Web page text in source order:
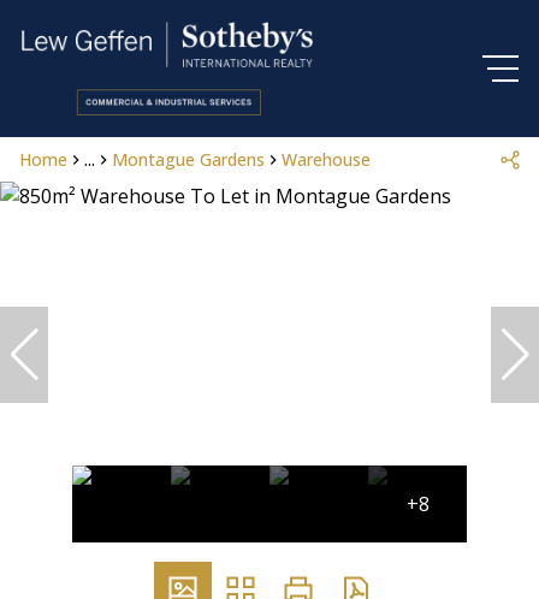
Home ... Montague Gardens Warehouse
+8